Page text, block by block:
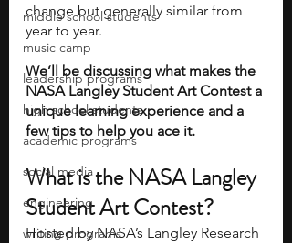
middle school students
music camp
leadership programs
high school students
academic programs
social media
engineering
writing programs
change but generally similar from
year to year.
We’ll be discussing what makes the
NASA Langley Student Art Contest a
unique learning experience and a
few tips to help you ace it.
What is the NASA Langley
Student Art Contest?
Hosted by NASA’s Langley Research